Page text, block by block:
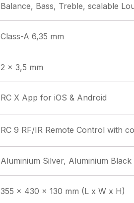
Balance, Bass, Treble, scalable
Class-A 6,35 mm
2 x 3,5 mm
RC X App for iOS & Android
RC 9 RF/IR Remote Control with
Aluminium Silver, Aluminium Black
355 x 430 x 130 mm (L x W x H)